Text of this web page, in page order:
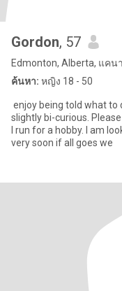
Gordon, 57
Edmonton, Alberta, แคน
ค้นหา: หญิง 18 - 50
enjoy being told what to
slightly bi-curious. Please don't send me a 2 word reply...... . I am fit.
I run for a hobby. I am looking to retire early in phuket, Thailand
very soon if all goes we